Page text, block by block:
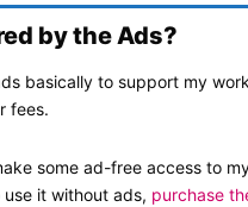
by the Ads?
basically to support my
fees.
some ad-free access to
it without ads, purchase